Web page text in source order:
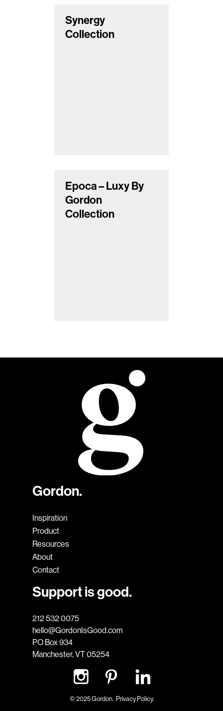
Synergy
Collection
Epoca – Luxy By
Gordon
Collection
Gordon.
Inspiration
Product
Resources
About
Contact
Support is good.
212 532 0075
hello@GordonIsGood.com
PO Box 934
Manchester, VT 05254
© 2025 Gordon. Privacy Policy.